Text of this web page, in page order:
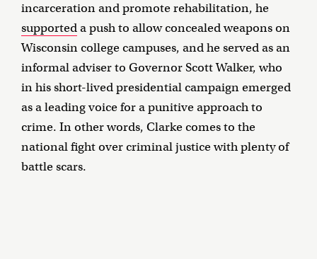
incarceration and promote rehabilitation, he
supporteda push to allow concealed weapons on
Wisconsin college campuses, and he served as an
informal adviser to Governor Scott Walker, who
in his short-lived presidential campaign emerged
as a leading voice for a punitive approach to
crime. In other words, Clarke comes to the
national fight over criminal justice with plenty of
battle scars.